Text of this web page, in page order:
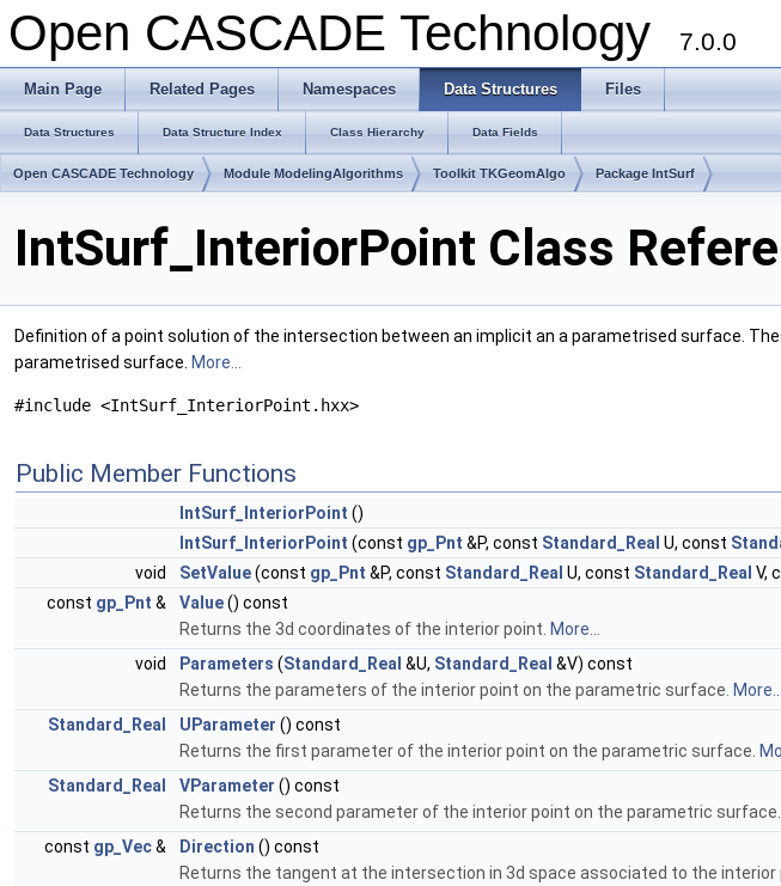
Open CASCADE Technology 7.0.0
Main Page Related Pages Namespaces Data Structures Files
Data Structures Data Structure Index Class Hierarchy Data Fields
Open CASCADE Technology Module ModelingAlgorithms Toolkit TKGeomAlgo Package IntSurf
IntSurf_InteriorPoint Class
Definition of a point solution of the intersection between an implicit an a parametrised surface.
parametrised surface. More...
#include <IntSurf_InteriorPoint.hxx>
Public Member Functions
IntSurf_InteriorPoint ()
IntSurf_InteriorPoint (const gp_Pnt &P, const Standard_Real U, const
void
SetValue(const gp_Pnt &P, const Standard_Real U, const Standard_Real V,
const gp_Pnt & Value() const
Returns the 3d coordinates of the interior point. More...
void
Parameters (Standard_Real &U, Standard_Real &V) const
Returns the parameters of the interior point on the parametric surface. More...
Standard_Real
UParameter () const
Returns the first parameter of the interior point on the parametric surface.
Standard_Real
VParameter () const
Returns the second parameter of the interior point on the parametric surface.
const gp_Vec& Direction () const
Returns the tangent at the intersection in 3d space associated to the interior